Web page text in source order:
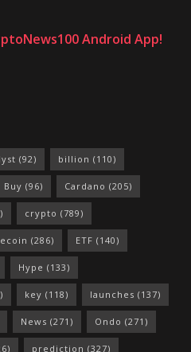
Android App!
(92) billion (110)
Buy (96) Cardano (205)
crypto (789)
(286) ETF (140)
Hype (133)
key (118) launches (137)
News (271) Ondo (271)
prediction (327)